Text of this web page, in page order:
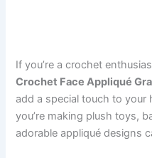
If you’re a crochet
Crochet Face Appliqué
add a special touch to your
you’re making plush toys,
adorable appliqué designs